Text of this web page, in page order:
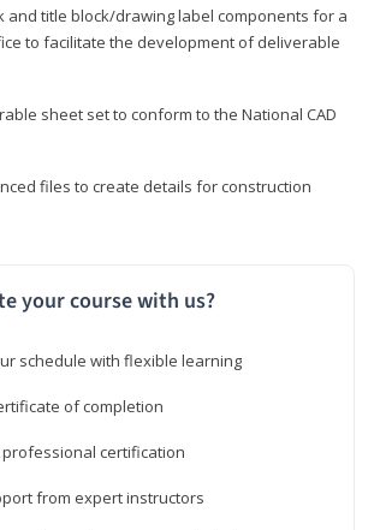
and title block/drawing label components for a
to facilitate the development of deliverable
sheet set to conform to the National CAD
files to create details for construction
your course with us?
schedule with flexible learning
of completion
certification
from expert instructors